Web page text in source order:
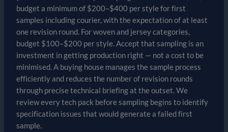
budget a minimum of $200–$400 per style for first
samples including courier, with the expectation of at least
one revision round. For woven and jersey categories,
budget $100–$200 per style. Accept that sampling is an
investment in getting production right — not a cost to be
minimised. A buying house manages the sample process
efficiently and reduces the number of revision rounds
through precise technical briefing at the outset. We
review every tech pack before sampling begins to identify
specification issues that would generate a failed first
sample.